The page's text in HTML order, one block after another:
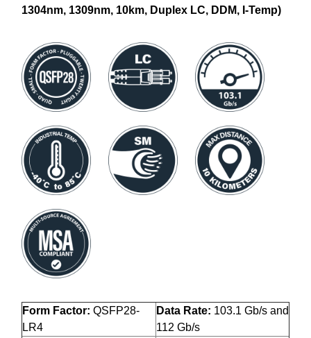
1304nm, 1309nm, 10km, Duplex LC, DDM, I-Temp)
Form Factor: QSFP28-
LR4
Data Rate: 103.1 Gb/s and
112 Gb/s